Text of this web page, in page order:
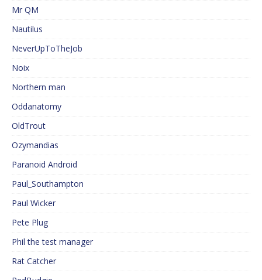
Mr QM
Nautilus
NeverUpToTheJob
Noix
Northern man
Oddanatomy
OldTrout
Ozymandias
Paranoid Android
Paul_Southampton
Paul Wicker
Pete Plug
Phil the test manager
Rat Catcher